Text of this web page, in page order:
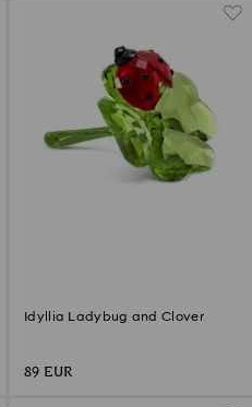
Idyllia Ladybug and Clover
89 EUR